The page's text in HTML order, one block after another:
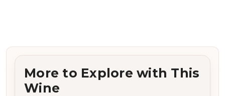
More to Explore with This
Wine